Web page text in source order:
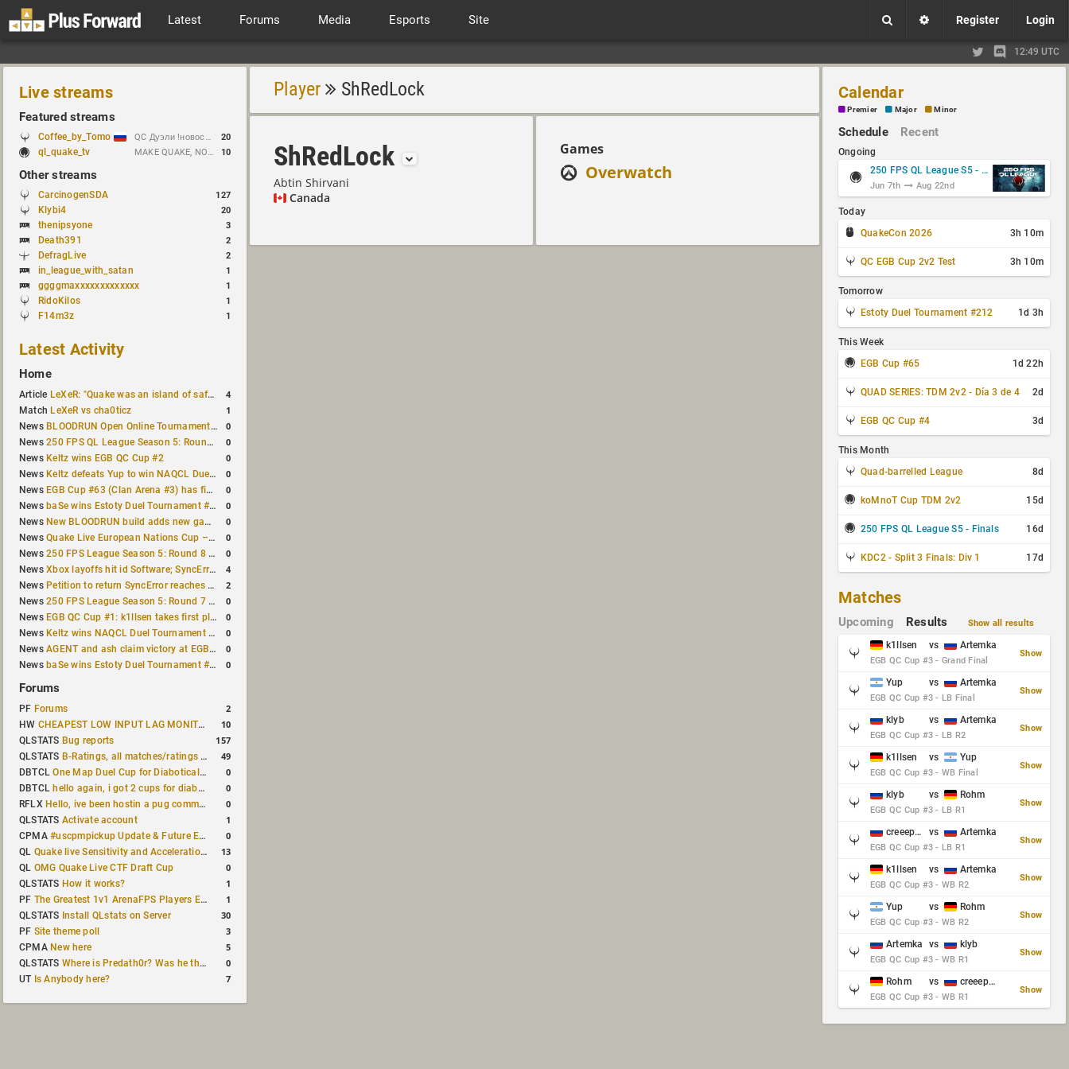
Latest Forums Media Esports Site Register Login
12:49 UTC
Live streams
Featured streams
Coffee_by_Tomo QC Дуэли !новости !week !bloodrun !гдезвук !error103 20
ql_quake_tv MAKE QUAKE, NOT WAR. 10
Other streams
CarcinogenSDA 127
Klybi4 20
thenipsyone 3
Death391 2
DefragLive 2
in_league_with_satan 1
ggggmaxxxxxxxxxxxxx 1
RidoKilos 1
F14m3z 1
Latest Activity
Home
Article LeXeR: "Quake was an island of safety" 4
Match LeXeR vs cha0ticz 1
News BLOODRUN Open Online Tournament announced with a $500 prize pool 0
News250 FPS QL League Season 5: Round 8 results 0
News Keltz wins EGB QC Cup #2 0
News Keltz defeats Yup to win NAQCL Duel Tournament #65 0
News EGB Cup #63 (Clan Arena #3) has finished 0
News baSe wins Estoty Duel Tournament #210 0
News New BLOODRUN build adds new game modes and audio fixes to the game 0
NewsQuake Live European Nations Cup – Fall 2026 announced 0
News250 FPS League Season 5: Round 8 matches announced 0
NewsXbox layoffs hit id Software; SyncError and sponge let go 4
News Petition to return SyncError reaches 1,000 signatures 2
News250 FPS League Season 5: Round 7 results 0
News EGB QC Cup #1: k1llsen takes first place 0
News Keltz wins NAQCL Duel Tournament #64 0
NewsAGENT and ash claim victory at EGB Cup TDM 2v2 #5 0
News baSe wins Estoty Duel Tournament #209 0
Forums
PF Forums 2
HW CHEAPEST LOW INPUT LAG MONITOR 10
QLSTATS Bug reports 157
QLSTATS B-Ratings, all matches/ratings recalculated 49
DBTCLOne Map Duel Cup for Diabotical September 9, 2023 at 11:00 AM CDT 0
DBTCL hello again, i got 2 cups for diabotical! 0
RFLX Hello, ive been hostin a pug community and starting to host cups 0
QLSTATS Activate account 1
CPMA#uscpmpickup Update & Future Events Discussion 0
QL Quake live Sensitivity and Acceleration calculation 13
QL OMG Quake Live CTF Draft Cup 0
QLSTATS How it works? 1
PF The Greatest 1v1 ArenaFPS Players Ever 1
QLSTATS Install QLstats on Server 30
PF Site theme poll 3
CPMA New here 5
QLSTATS Where is Predath0r? Was he the only QLStats admin? 0
UT Is Anybody here? 7
Player ShRedLock
ShRedLock
Abtin Shirvani
Canada
Games
Overwatch
Calendar
Premier Major Minor
Schedule Recent
Ongoing
250 FPS QL League S5 - Group Stage
Jun 7th Aug 22nd
Today
QuakeCon 2026
3h 10m
QC EGB Cup 2v2 Test 3h 10m
Tomorrow
Estoty Duel Tournament #212
1d 3h
This Week
EGB Cup #65
1d 22h
QUAD SERIES: TDM 2v2 - Día 3 de 4 2d
EGB QC Cup #4 3d
This Month
Quad-barrelled League
8d
koMnoT Cup TDM 2v2 15d
250 FPS QL League S5 - Finals 16d
KDC2 - Split 3 Finals: Div 1 17d
Matches
Upcoming Results Show all results
k1llsen vs Artemka
EGB QC Cup #3 - Grand Final
Show
Yup vs Artemka
EGB QC Cup #3 - LB Final
Show
klyb vs Artemka
EGB QC Cup #3 - LB R2
Show
k1llsen vs Yup
EGB QC Cup #3 - WB Final
Show
klyb vs Rohm
EGB QC Cup #3 - LB R1
Show
creeep_06487 vs Artemka
EGB QC Cup #3 - LB R1
Show
k1llsen vs Artemka
EGB QC Cup #3 - WB R2
Show
Yup vs Rohm
EGB QC Cup #3 - WB R2
Show
Artemka vs klyb
EGB QC Cup #3 - WB R1
Show
Rohm vs creeep_06487
EGB QC Cup #3 - WB R1
Show